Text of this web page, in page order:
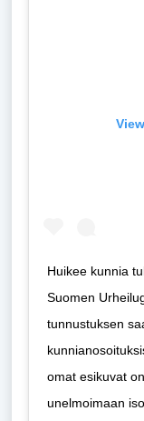
Huikee kunnia
Suomen
tunnustuksen
omat esikuvat
unelmoimaan